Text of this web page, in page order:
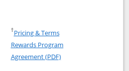
World of Hyatt application in
of Hyatt Credit Card
†Pricing & TermsOpens in a new window
Rewards Program
Agreement (PDF)Opens in a new